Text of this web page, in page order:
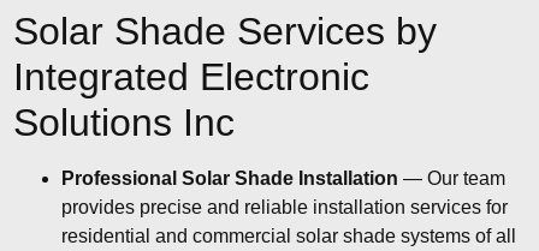
Solar Shade Services by
Integrated Electronic
Solutions Inc
Professional Solar Shade Installation — Our team
provides precise and reliable installation services for
residential and commercial solar shade systems of all